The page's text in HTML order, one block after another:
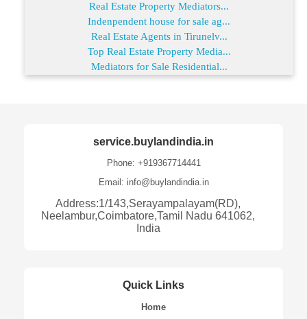
Real Estate Property Mediators...
Indenpendent house for sale ag...
Real Estate Agents in Tirunelv...
Top Real Estate Property Media...
Mediators for Sale Residential...
service.buylandindia.in
Phone: +919367714441
Email: info@buylandindia.in
Address:1/143,Serayampalayam(RD),
Neelambur,Coimbatore,Tamil Nadu 641062,
India
Quick Links
Home